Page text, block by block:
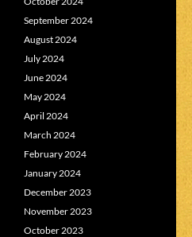
September 2024
August 2024
July 2024
June 2024
May 2024
April 2024
March 2024
February 2024
January 2024
December 2023
November 2023
October 2023